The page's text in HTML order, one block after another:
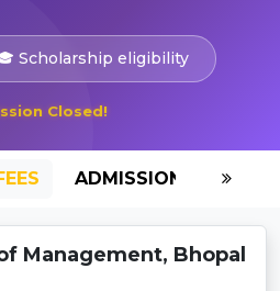
Scholarship eligibility
Closed!
ADMISSION-2026
Management, Bhopal